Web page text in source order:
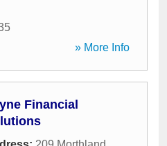
» More Info
Financial